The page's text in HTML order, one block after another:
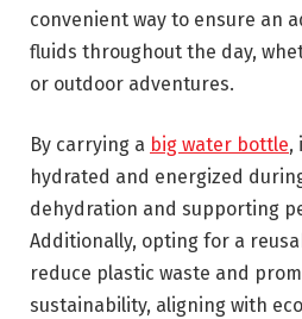
convenient way to ensure an
fluids throughout the day,
or outdoor adventures.
By carrying a big water bottle,
hydrated and energized
dehydration and supporting
Additionally, opting for a
reduce plastic waste and
sustainability, aligning with